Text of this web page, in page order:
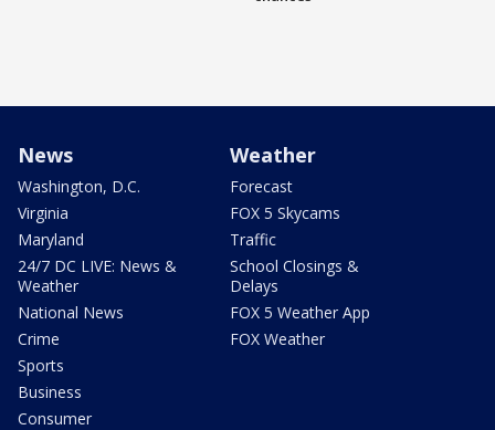
News
Washington, D.C.
Virginia
Maryland
24/7 DC LIVE: News &
Weather
National News
Crime
Sports
Business
Consumer
Weather
Forecast
FOX 5 Skycams
Traffic
School Closings &
Delays
FOX 5 Weather App
FOX Weather